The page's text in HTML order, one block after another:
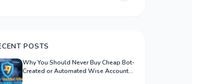
POSTS
Why You Should Never Buy Cheap Bot-
Created or Automated Wise Accounts: